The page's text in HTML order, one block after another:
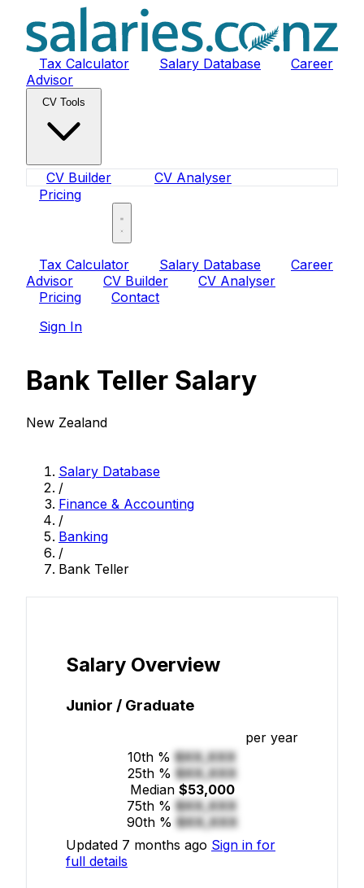
Tax Calculator Salary Database
Career
Advisor
CV Tools
CV Builder
CV Analyser
Pricing
Tax Calculator Salary Database
Career
Advisor
CV Builder
CV Analyser
Pricing
Contact
Sign In
Bank Teller Salary
New Zealand
Salary Database
/
Finance & Accounting
/
Banking
/
Bank Teller
Salary Overview
Junior / Graduate
per year
10th % $XX,XXX
25th % $XX,XXX
Median $53,000
75th % $XX,XXX
90th % $XX,XXX
Updated 7 months ago Sign in for
full details